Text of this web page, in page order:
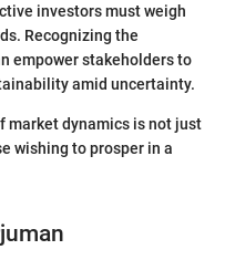
investors must weigh
Recognizing the
empower stakeholders to
amid uncertainty.
market dynamics is not just
wishing to prosper in a